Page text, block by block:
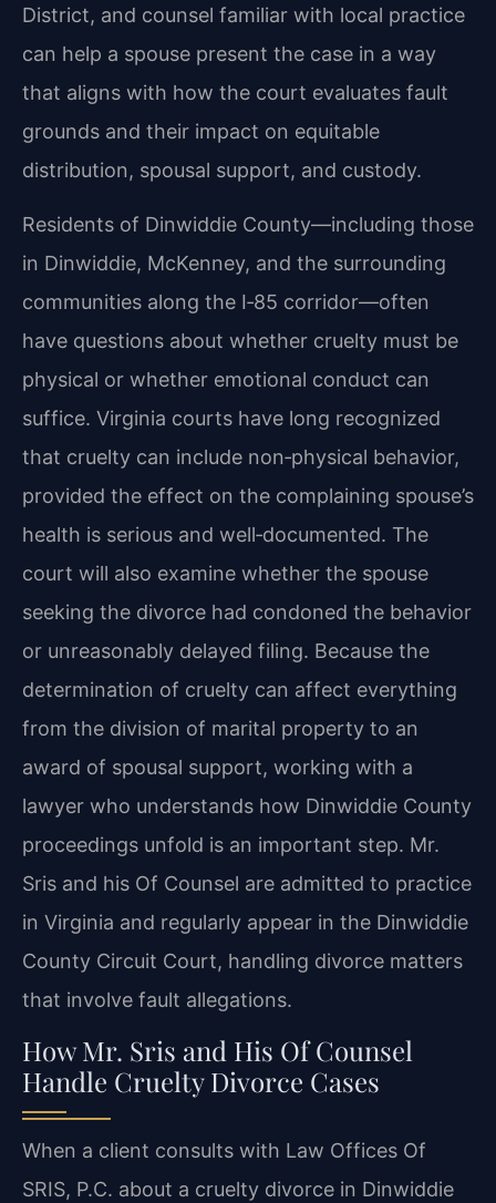
District, and counsel familiar with local practice
can help a spouse present the case in a way
that aligns with how the court evaluates fault
grounds and their impact on equitable
distribution, spousal support, and custody.
Residents of Dinwiddie County—including those
in Dinwiddie, McKenney, and the surrounding
communities along the I‑85 corridor—often
have questions about whether cruelty must be
physical or whether emotional conduct can
suffice. Virginia courts have long recognized
that cruelty can include non‑physical behavior,
provided the effect on the complaining spouse’s
health is serious and well‑documented. The
court will also examine whether the spouse
seeking the divorce had condoned the behavior
or unreasonably delayed filing. Because the
determination of cruelty can affect everything
from the division of marital property to an
award of spousal support, working with a
lawyer who understands how Dinwiddie County
proceedings unfold is an important step. Mr.
Sris and his Of Counsel are admitted to practice
in Virginia and regularly appear in the Dinwiddie
County Circuit Court, handling divorce matters
that involve fault allegations.
How Mr. Sris and His Of Counsel
Handle Cruelty Divorce Cases
When a client consults with Law Offices Of
SRIS, P.C. about a cruelty divorce in Dinwiddie